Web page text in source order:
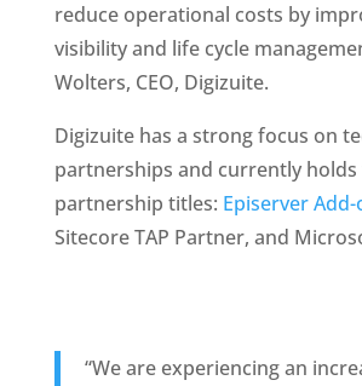
reduce operational costs by
visibility and life cycle
Wolters, CEO, Digizuite.
Digizuite has a strong focus on
partnerships and currently holds
partnership titles: Episerver
Sitecore TAP Partner, and
“We are experiencing an